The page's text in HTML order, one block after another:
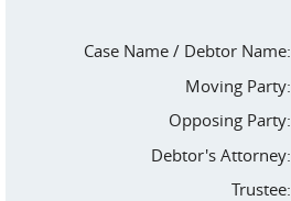
Case Name / Debtor Name:
Moving Party:
Opposing Party:
Debtor's Attorney:
Trustee: